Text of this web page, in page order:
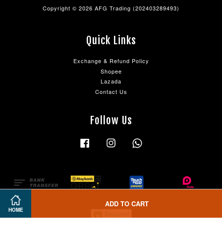
HOME
ADD TO CART
Copyright © 2026 AFG Trading (202403289493)
Quick Links
Exchange & Refund Policy
Shopee
Lazada
Contact Us
Follow Us
Facebook Instagram